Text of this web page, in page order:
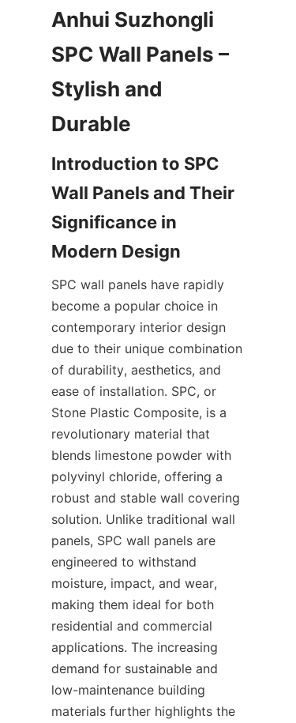
Anhui Suzhongli
SPC Wall Panels –
Stylish and
Introduction to SPC
Wall Panels and Their
Significance in
SPC wall panels have rapidly
become a popular choice in
contemporary interior design
due to their unique combination
of durability, aesthetics, and
ease of installation. SPC, or
Stone Plastic Composite, is a
revolutionary material that
blends limestone powder with
polyvinyl chloride, offering a
robust and stable wall covering
solution. Unlike traditional wall
panels, SPC wall panels are
engineered to withstand
moisture, impact, and wear,
making them ideal for both
residential and commercial
applications. The increasing
demand for sustainable and
low-maintenance building
materials further highlights the